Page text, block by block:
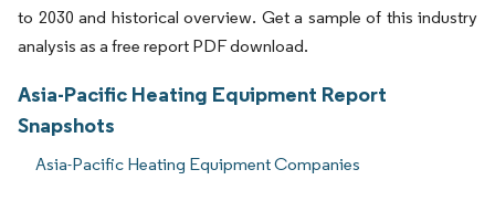
to 2030 and historical overview. Get a sample of this industry
analysis as a free report PDF download.
Asia-Pacific Heating Equipment Report
Snapshots
Asia-Pacific Heating Equipment Companies